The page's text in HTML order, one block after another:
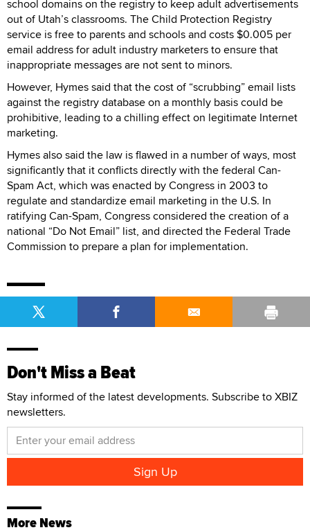
school domains on the registry to keep adult advertisements
out of Utah’s classrooms. The Child Protection Registry
service is free to parents and schools and costs $0.005 per
email address for adult industry marketers to ensure that
inappropriate messages are not sent to minors.
However, Hymes said that the cost of “scrubbing” email lists
against the registry database on a monthly basis could be
prohibitive, leading to a chilling effect on legitimate Internet
marketing.
Hymes also said the law is flawed in a number of ways, most
significantly that it conflicts directly with the federal Can-
Spam Act, which was enacted by Congress in 2003 to
regulate and standardize email marketing in the U.S. In
ratifying Can-Spam, Congress considered the creation of a
national “Do Not Email” list, and directed the Federal Trade
Commission to prepare a plan for implementation.
Don't Miss a Beat
Stay informed of the latest developments. Subscribe to XBIZ
newsletters.
More News